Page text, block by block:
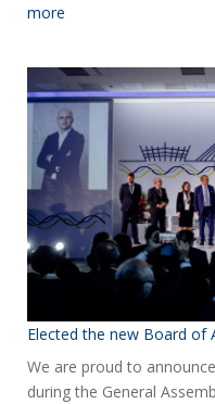
more
Information
Elected the new Board of
We are proud to
during the General